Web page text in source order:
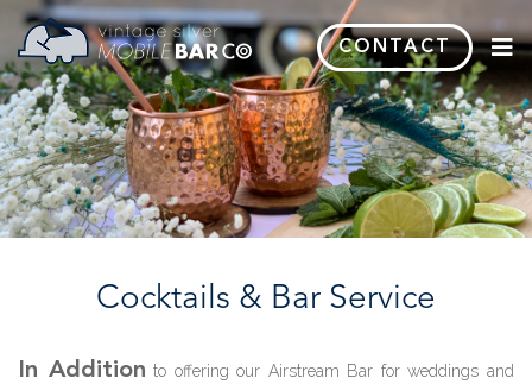
CONTACT
Cocktails & Bar Service
In Addition to offering our Airstream Bar for weddings and